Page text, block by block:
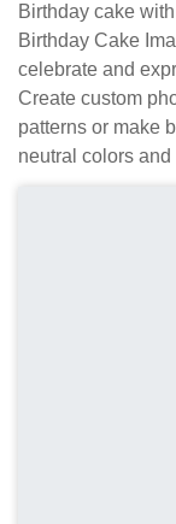
Birthday cake
Birthday Cake
celebrate and
Create custom
patterns or make
neutral colors